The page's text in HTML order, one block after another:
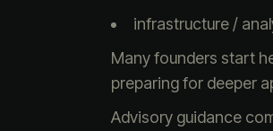
infrastructure /
Many founders start
preparing for deeper
Advisory guidance